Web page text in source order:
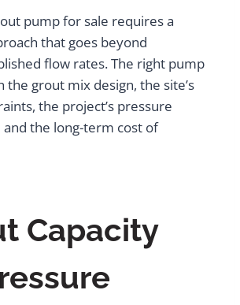
pump for sale requires a
that goes beyond
flow rates. The right pump
the grout mix design, the site’s
the project’s pressure
the long-term cost of
Capacity